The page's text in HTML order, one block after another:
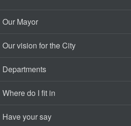
Our Mayor
Our vision for the City
Departments
Where do I fit in
Have your say